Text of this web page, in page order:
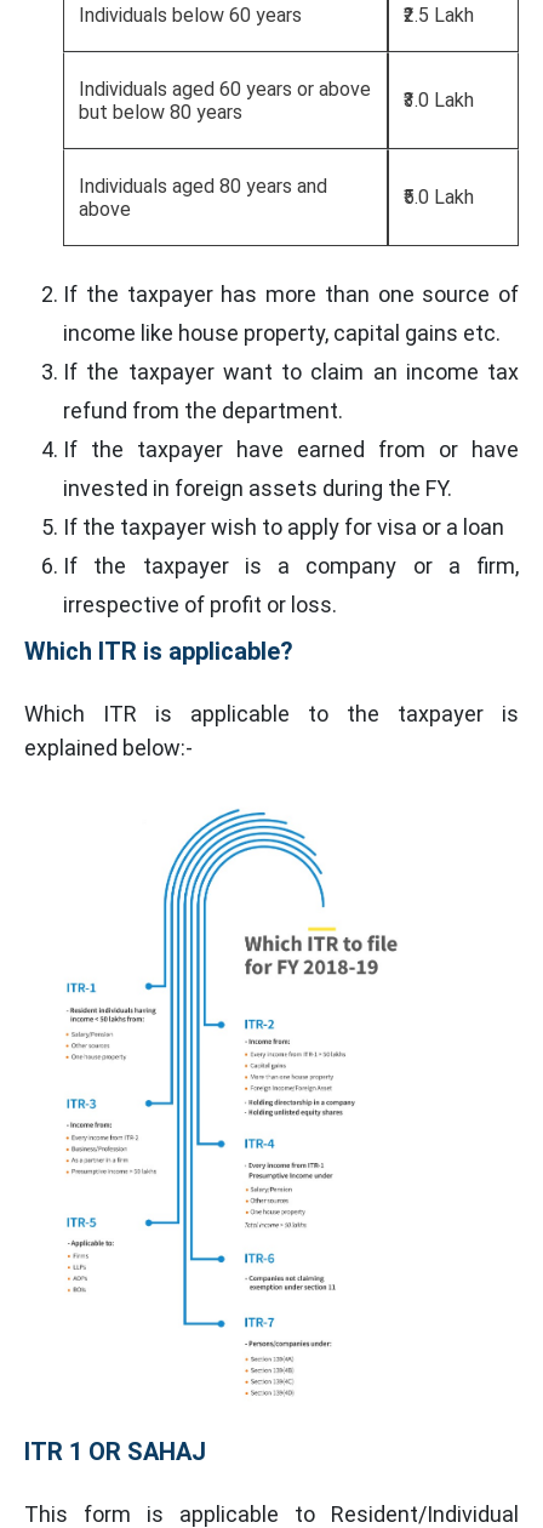
Individuals below 60 years ₹2.5 Lakh
Individuals aged 60 years or above
but below 80 years
₹3.0 Lakh
Individuals aged 80 years and
above
₹5.0 Lakh
If the taxpayer has more than one source of
income like house property, capital gains etc.
If the taxpayer want to claim an income tax
refund from the department.
If the taxpayer have earned from or have
invested in foreign assets during the FY.
If the taxpayer wish to apply for visa or a loan
If the taxpayer is a company or a firm,
irrespective of profit or loss.
Which ITR is applicable?
Which ITR is applicable to the taxpayer is
explained below:-
ITR 1 OR SAHAJ
This form is applicable to Resident/Individual